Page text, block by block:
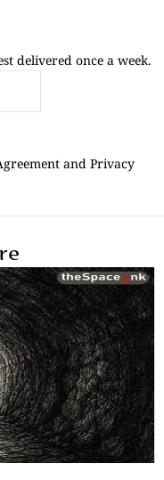
delivered once a week.
and Privacy